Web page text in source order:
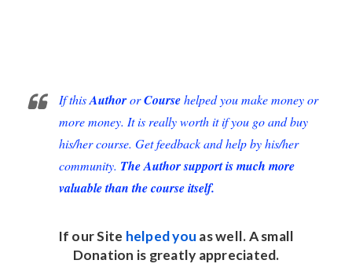
If thisAuthororCoursehelped you make money or
more money. It is really worth it if you go and buy
his/her course. Get feedback and help by his/her
community. The Author support is much more
valuable than the course itself.
If our Site helped you as well. A small
Donation is greatly appreciated.